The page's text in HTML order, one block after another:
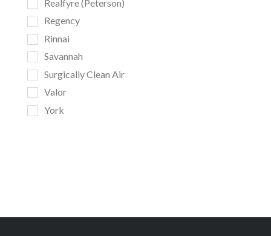
Realfyre (Peterson)
Regency
Rinnai
Savannah
Surgically Clean Air
Valor
York